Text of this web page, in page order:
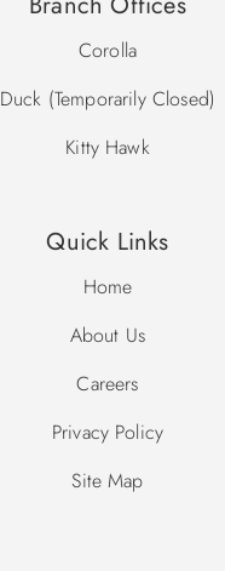
Corolla
Duck (Temporarily Closed)
Kitty Hawk
Quick Links
Home
About Us
Careers
Privacy Policy
Site Map